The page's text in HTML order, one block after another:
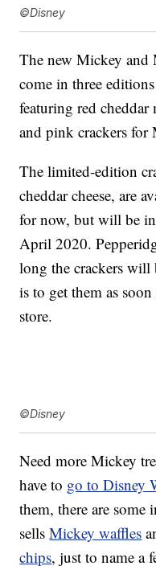
©Disney
The new Mickey
come in three
featuring red cheddar
and pink crackers for
The limited-edition
cheddar cheese, are
for now, but will be
April 2020.
long the crackers will
is to get them as
store.
©Disney
Need more Mickey
have to go to Disney
them, there are some
sellsMickey waffles
chips, just to name a